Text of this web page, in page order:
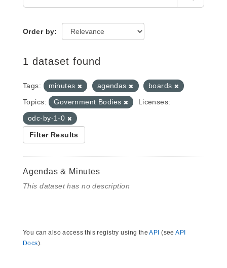
Order by
1 dataset found
Tags: minutes agendas
boards
Topics:
Government Bodies
Licenses:
odc-by-1-0
Filter Results
Agendas & Minutes
This dataset has no description
You can also access this registry using theAPI (seeAPI
Docs).